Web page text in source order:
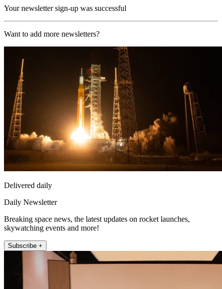
Your newsletter sign-up was successful
Want to add more newsletters?
Delivered daily
Daily Newsletter
Breaking space news, the latest updates on rocket launches,
skywatching events and more!
Subscribe +